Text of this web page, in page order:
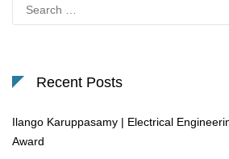
for:
Recent Posts
Ilango Karuppasamy | Electrical
Award